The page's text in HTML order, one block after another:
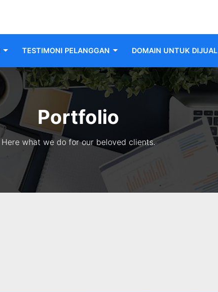
TESTIMONI PELANGGAN DOMAIN UNTUK DIJUAL
Portfolio
Here what we do for our beloved clients.